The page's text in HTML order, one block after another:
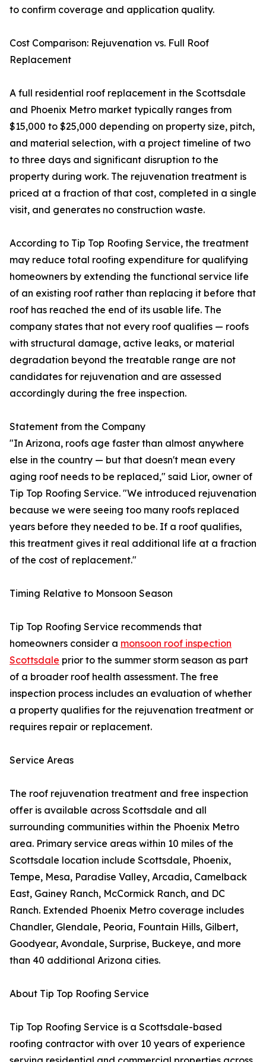
to confirm coverage and application quality.
Cost Comparison: Rejuvenation vs. Full Roof
Replacement
A full residential roof replacement in the Scottsdale
and Phoenix Metro market typically ranges from
$15,000 to $25,000 depending on property size, pitch,
and material selection, with a project timeline of two
to three days and significant disruption to the
property during work. The rejuvenation treatment is
priced at a fraction of that cost, completed in a single
visit, and generates no construction waste.
According to Tip Top Roofing Service, the treatment
may reduce total roofing expenditure for qualifying
homeowners by extending the functional service life
of an existing roof rather than replacing it before that
roof has reached the end of its usable life. The
company states that not every roof qualifies — roofs
with structural damage, active leaks, or material
degradation beyond the treatable range are not
candidates for rejuvenation and are assessed
accordingly during the free inspection.
Statement from the Company
"In Arizona, roofs age faster than almost anywhere
else in the country — but that doesn't mean every
aging roof needs to be replaced," said Lior, owner of
Tip Top Roofing Service. "We introduced rejuvenation
because we were seeing too many roofs replaced
years before they needed to be. If a roof qualifies,
this treatment gives it real additional life at a fraction
of the cost of replacement."
Timing Relative to Monsoon Season
Tip Top Roofing Service recommends that
homeowners consider a monsoon roof inspection
Scottsdale prior to the summer storm season as part
of a broader roof health assessment. The free
inspection process includes an evaluation of whether
a property qualifies for the rejuvenation treatment or
requires repair or replacement.
Service Areas
The roof rejuvenation treatment and free inspection
offer is available across Scottsdale and all
surrounding communities within the Phoenix Metro
area. Primary service areas within 10 miles of the
Scottsdale location include Scottsdale, Phoenix,
Tempe, Mesa, Paradise Valley, Arcadia, Camelback
East, Gainey Ranch, McCormick Ranch, and DC
Ranch. Extended Phoenix Metro coverage includes
Chandler, Glendale, Peoria, Fountain Hills, Gilbert,
Goodyear, Avondale, Surprise, Buckeye, and more
than 40 additional Arizona cities.
About Tip Top Roofing Service
Tip Top Roofing Service is a Scottsdale-based
roofing contractor with over 10 years of experience